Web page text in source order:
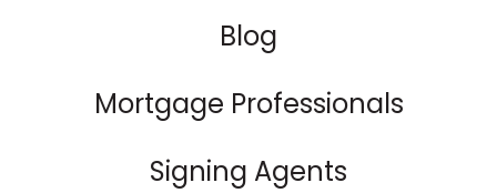
Blog
Mortgage Professionals
Signing Agents